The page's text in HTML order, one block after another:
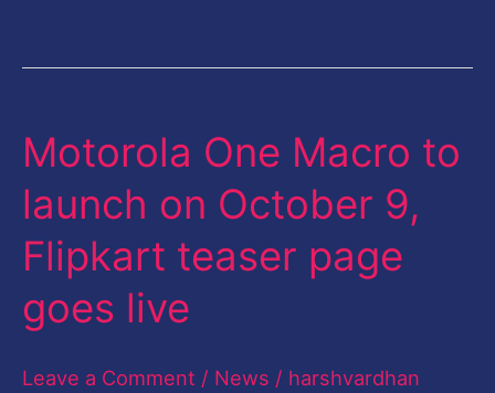
Motorola One Macro to
launch on October 9,
Flipkart teaser page
goes live
Leave a Comment / News / harshvardhan
Motorola
Macro
to
on